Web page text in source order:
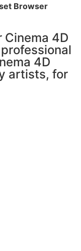
Browser
4D
4D
artists, for